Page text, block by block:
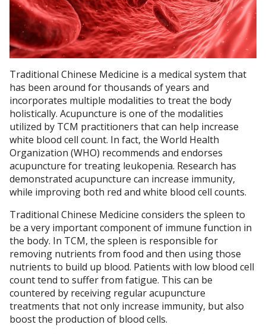
Traditional Chinese Medicine is a medical system that
has been around for thousands of years and
incorporates multiple modalities to treat the body
holistically. Acupuncture is one of the modalities
utilized by TCM practitioners that can help increase
white blood cell count. In fact, the World Health
Organization (WHO) recommends and endorses
acupuncture for treating leukopenia. Research has
demonstrated acupuncture can increase immunity,
while improving both red and white blood cell counts.
Traditional Chinese Medicine considers the spleen to
be a very important component of immune function in
the body. In TCM, the spleen is responsible for
removing nutrients from food and then using those
nutrients to build up blood. Patients with low blood cell
count tend to suffer from fatigue. This can be
countered by receiving regular acupuncture
treatments that not only increase immunity, but also
boost the production of blood cells.